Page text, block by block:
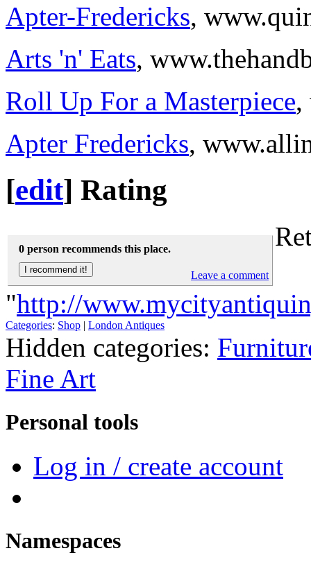
Apter-Fredericks,
Arts 'n' Eats,
Roll Up For a Masterpiece,
Apter Fredericks,
[edit] Rating
0 person recommends this place.
Leave a comment
"http://
Categories: Shop | London Antiques
Hidden categories:
Fine Art
Personal tools
Log in / create account
Namespaces